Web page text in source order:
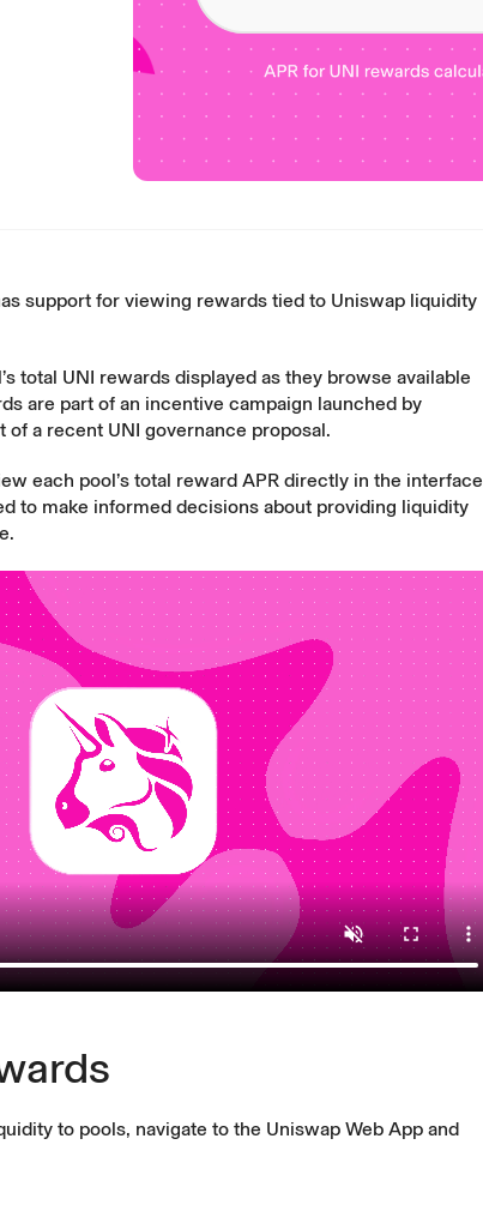
support for viewing rewards tied to Uniswap liquidity
total UNI rewards displayed as they browse available
are part of an incentive campaign launched by
of a recent UNI governance proposal.
each pool’s total reward APR directly in the interface
to make informed decisions about providing liquidity
to pools, navigate to the Uniswap Web App and